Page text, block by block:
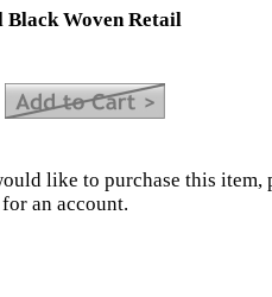
Black Woven Retail
like to purchase this item,
an account.